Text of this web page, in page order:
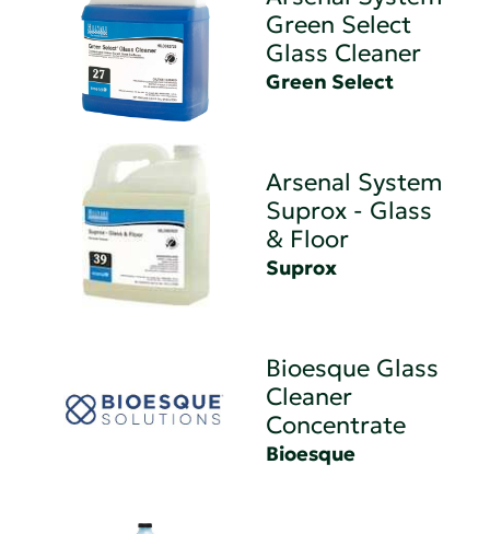
Green Select
Glass Cleaner
Green Select
Arsenal System
Suprox - Glass
& Floor
Suprox
Bioesque Glass
Cleaner
Concentrate
Bioesque